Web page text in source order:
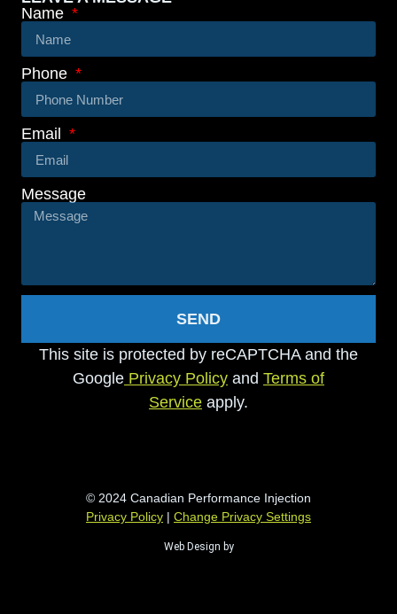
Name
Phone
Email
Message
SEND
This site is protected by reCAPTCHA and the
Google Privacy Policy and Terms of
Service apply.
© 2024 Canadian Performance Injection
Privacy Policy | Change Privacy Settings
Web Design by